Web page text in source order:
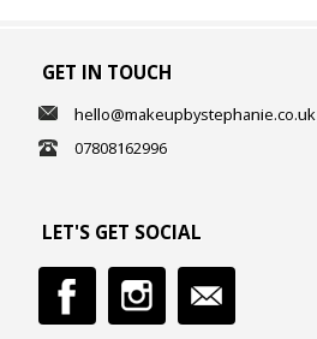
GET IN TOUCH
hello@makeupbystephanie.co.uk
07808162996
LET'S GET SOCIAL